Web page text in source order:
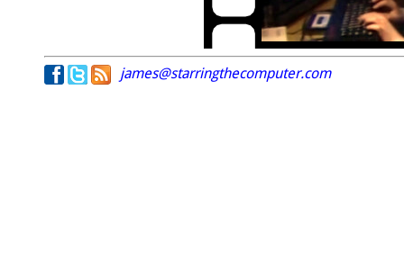
james@starringthecomputer.com